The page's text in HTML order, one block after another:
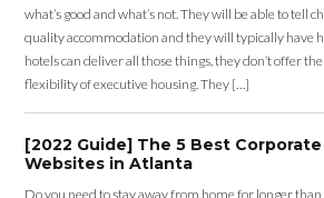
what’s good and what’s not. They will be able to tell
quality accommodation and they will typically have
hotels can deliver all those things, they don’t offer
flexibility of executive housing. They […]
[2022 Guide] The 5 Best
Websites in Atlanta
Do you need to stay away from home for longer than